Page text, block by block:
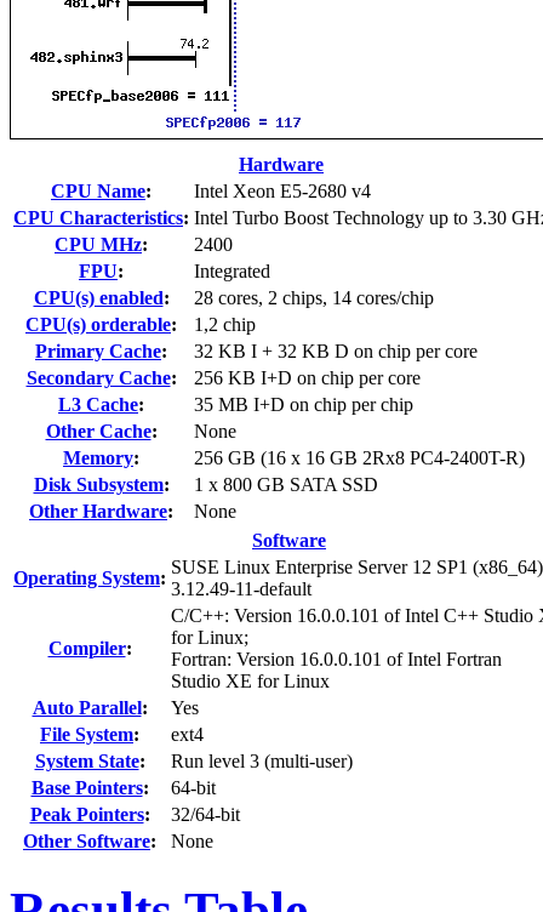
Hardware
CPU Name:
Intel Xeon E5-2680 v4
CPU Characteristics: Intel Turbo Boost Technology up to 3.30
CPU MHz:
2400
FPU:
Integrated
CPU(s) enabled:
28 cores, 2 chips, 14 cores/chip
CPU(s) orderable:
1,2 chip
Primary Cache:
32 KB I + 32 KB D on chip per core
Secondary Cache:
256 KB I+D on chip per core
L3 Cache:
35 MB I+D on chip per chip
Other Cache:
None
Memory:
256 GB (16 x 16 GB 2Rx8 PC4-2400T-R)
Disk Subsystem:
1 x 800 GB SATA SSD
Other Hardware:
None
Software
Operating System:
SUSE Linux Enterprise Server 12 SP1 (x86_64)
3.12.49-11-default
Compiler:
C/C++: Version 16.0.0.101 of Intel C++ Studio
for Linux;
Fortran: Version 16.0.0.101 of Intel Fortran
Studio XE for Linux
Auto Parallel:
Yes
File System:
ext4
System State:
Run level 3 (multi-user)
Base Pointers:
64-bit
Peak Pointers:
32/64-bit
Other Software: None